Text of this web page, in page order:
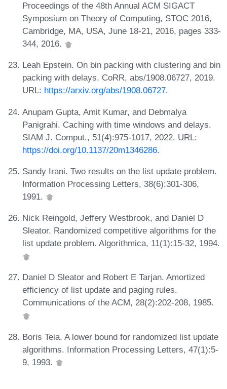
Proceedings of the 48th Annual ACM SIGACT
Symposium on Theory of Computing, STOC 2016,
Cambridge, MA, USA, June 18-21, 2016, pages 333-
344, 2016.
Leah Epstein. On bin packing with clustering and bin
packing with delays. CoRR, abs/1908.06727, 2019.
URL: https://arxiv.org/abs/1908.06727.
Anupam Gupta, Amit Kumar, and Debmalya
Panigrahi. Caching with time windows and delays.
SIAM J. Comput., 51(4):975-1017, 2022. URL:
https://doi.org/10.1137/20m1346286.
Sandy Irani. Two results on the list update problem.
Information Processing Letters, 38(6):301-306,
1991.
Nick Reingold, Jeffery Westbrook, and Daniel D
Sleator. Randomized competitive algorithms for the
list update problem. Algorithmica, 11(1):15-32, 1994.
Daniel D Sleator and Robert E Tarjan. Amortized
efficiency of list update and paging rules.
Communications of the ACM, 28(2):202-208, 1985.
Boris Teia. A lower bound for randomized list update
algorithms. Information Processing Letters, 47(1):5-
9, 1993.